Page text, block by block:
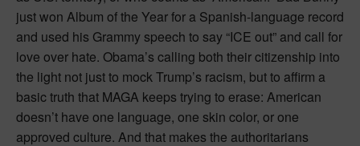
just won Album of the Year for a Spanish-language record
and used his Grammy speech to say “ICE out” and call for
love over hate. Obama’s calling both their citizenship into
the light not just to mock Trump’s racism, but to affirm a
basic truth that MAGA keeps trying to erase: American
doesn’t have one language, one skin color, or one
approved culture. And that makes the authoritarians